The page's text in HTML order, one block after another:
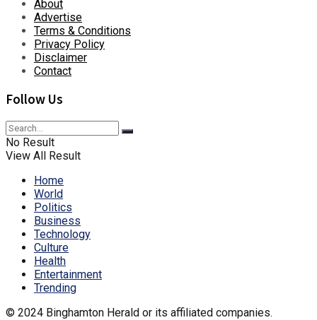
About
Advertise
Terms & Conditions
Privacy Policy
Disclaimer
Contact
Follow Us
No Result
View All Result
Home
World
Politics
Business
Technology
Culture
Health
Entertainment
Trending
© 2024 Binghamton Herald or its affiliated companies.